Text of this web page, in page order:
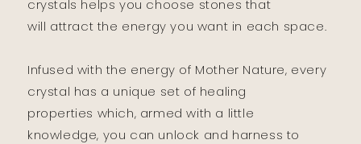
crystals helps you choose stones that
will attract the energy you want in each space.
Infused with the energy of Mother Nature, every
crystal has a unique set of healing
properties which, armed with a little
knowledge, you can unlock and harness to